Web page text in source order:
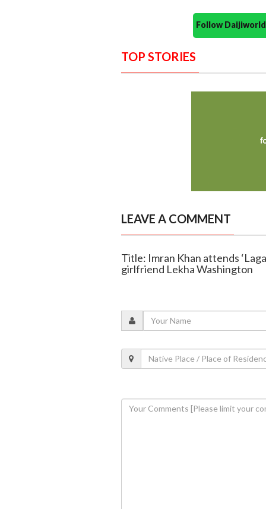
Follow
TOP STORIES
LEAVE A COMMENT
Title: Imran Khan attends
girlfriend Lekha Washington